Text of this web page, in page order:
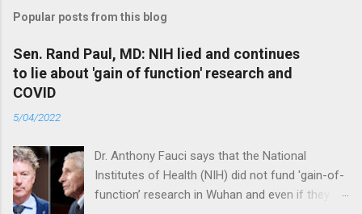
Popular posts from this blog
Sen. Rand Paul, MD: NIH lied and continues
to lie about 'gain of function' research and
COVID
5/04/2022
Dr. Anthony Fauci says that the National
Institutes of Health (NIH) did not fund 'gain-of-
function’ research in Wuhan and even if they